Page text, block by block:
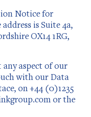
Notice for
is Suite 4a,
OX14 1RG,
aspect of our
with our Data
on +44 (0)1235
or the